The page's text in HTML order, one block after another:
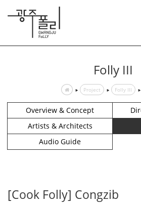
Folly III
Project Folly III
Overview & Concept
Artists & Architects
Audio Guide
[Cook Folly] Congzib